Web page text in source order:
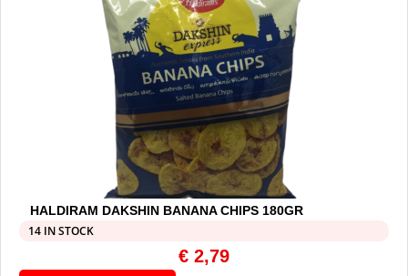
HALDIRAM DAKSHIN BANANA CHIPS 180GR
14 IN STOCK
€ 2,79